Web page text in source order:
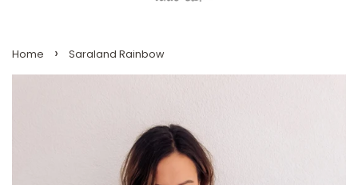
Home › Saraland Rainbow